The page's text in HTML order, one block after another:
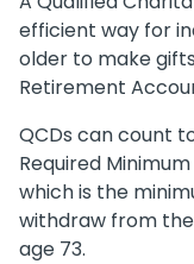
efficient way for
older to make
Retirement
QCDs can count
Required
which is the
withdraw from
age 73.